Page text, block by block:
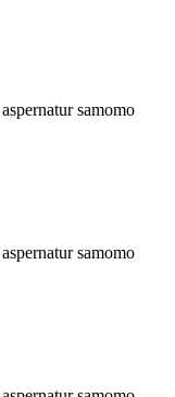
samomo
samomo